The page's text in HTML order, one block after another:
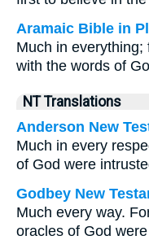
Aramaic Bible in
Much in everything;
with the words of
NT Translations
Anderson New
Much in every
of God were
Godbey New
Much every way.
oracles of God